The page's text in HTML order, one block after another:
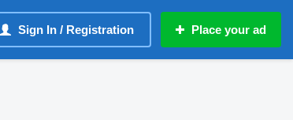
Sign In / Registration Place your ad